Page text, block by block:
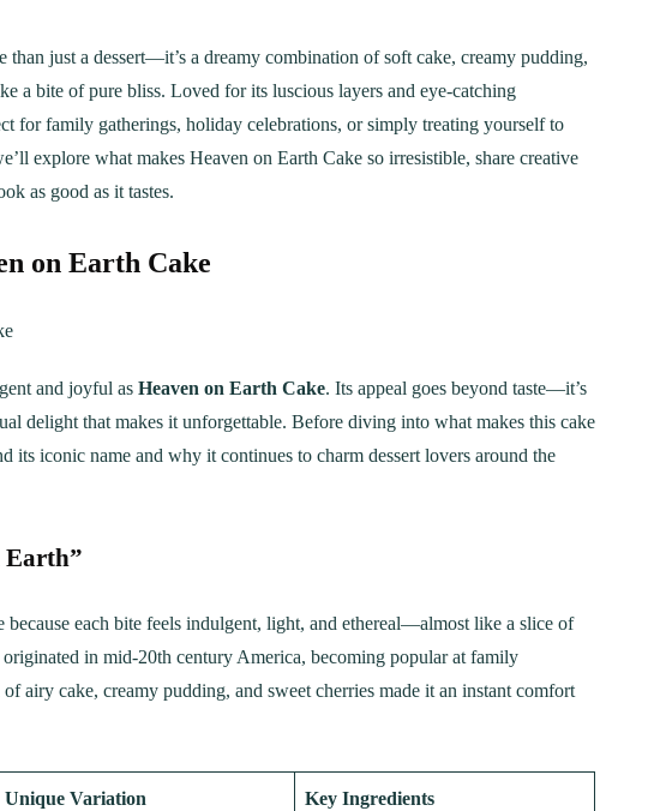
than just a dessert—it’s a dreamy combination of soft cake, creamy pudding,
a bite of pure bliss. Loved for its luscious layers and eye-catching
for family gatherings, holiday celebrations, or simply treating yourself to
explore what makes Heaven on Earth Cake so irresistible, share creative
as good as it tastes.
on Earth Cake
and joyful as Heaven on Earth Cake. Its appeal goes beyond taste—it’s
delight that makes it unforgettable. Before diving into what makes this cake
its iconic name and why it continues to charm dessert lovers around the
Earth”
because each bite feels indulgent, light, and ethereal—almost like a slice of
originated in mid-20th century America, becoming popular at family
airy cake, creamy pudding, and sweet cherries made it an instant comfort
Unique Variation Key Ingredients